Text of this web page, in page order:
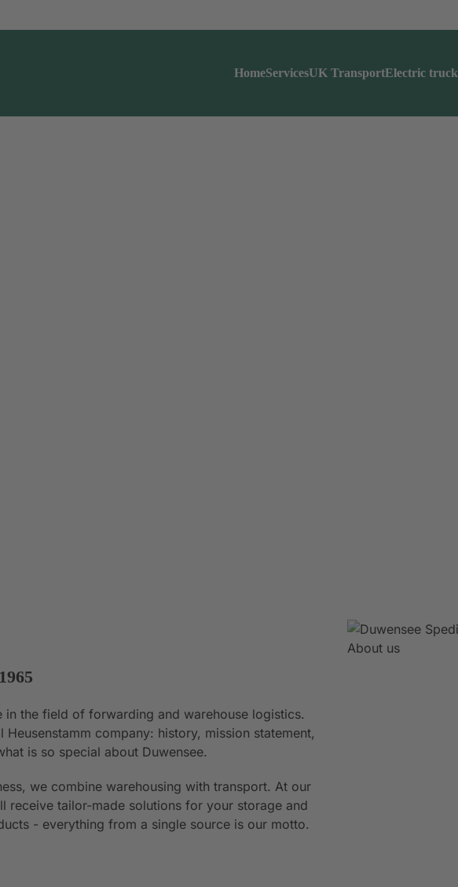
HomeServicesUK TransportElectric truck
the field of forwarding and warehouse logistics.
company: history, mission statement,
is so special about Duwensee.
we combine warehousing with transport. At our
receive tailor-made solutions for your storage and
- everything from a single source is our motto.